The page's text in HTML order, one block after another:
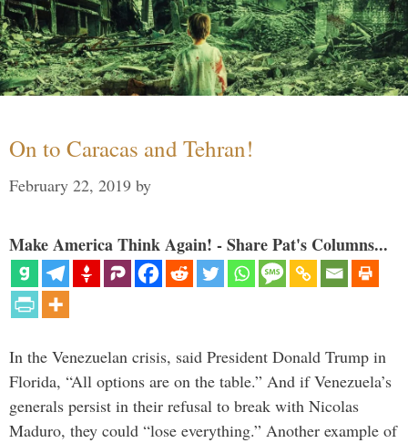
On to Caracas and Tehran!
February 22, 2019 by
Make America Think Again! - Share Pat's Columns...
In the Venezuelan crisis, said President Donald Trump in
Florida, “All options are on the table.” And if Venezuela’s
generals persist in their refusal to break with Nicolas
Maduro, they could “lose everything.” Another example of